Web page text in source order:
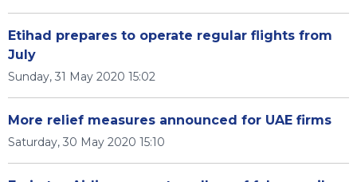
Etihad prepares to operate regular flights from
July
Sunday, 31 May 2020 15:02
More relief measures announced for UAE firms
Saturday, 30 May 2020 15:10